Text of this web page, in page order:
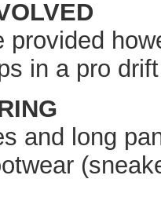
provided
in a pro
and long